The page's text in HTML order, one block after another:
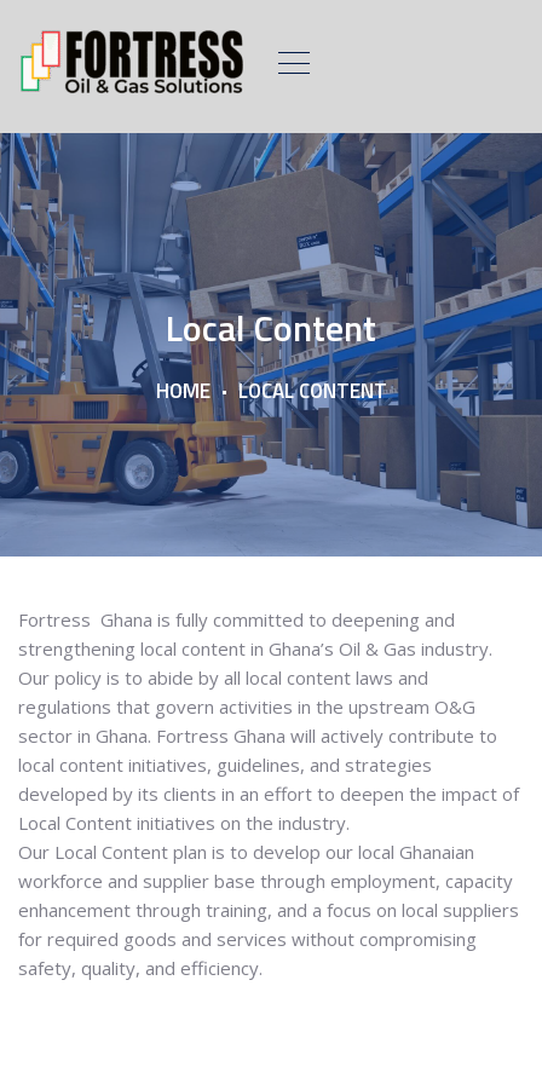
Local Content
HOME LOCAL CONTENT
Fortress Ghana is fully committed to deepening and
strengthening local content in Ghana’s Oil & Gas industry.
Our policy is to abide by all local content laws and
regulations that govern activities in the upstream O&G
sector in Ghana. Fortress Ghana will actively contribute to
local content initiatives, guidelines, and strategies
developed by its clients in an effort to deepen the impact of
Local Content initiatives on the industry.
Our Local Content plan is to develop our local Ghanaian
workforce and supplier base through employment, capacity
enhancement through training, and a focus on local suppliers
for required goods and services without compromising
safety, quality, and efficiency.